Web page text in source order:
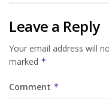
Leave a Reply
Your email address will
marked *
Comment *